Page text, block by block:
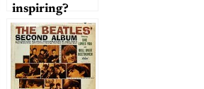
inspiring?